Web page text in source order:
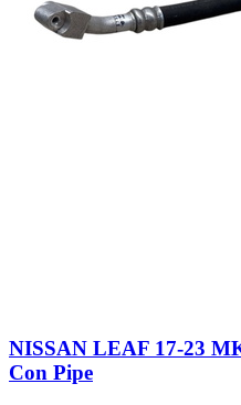
NISSAN LEAF 17-23
Con Pipe